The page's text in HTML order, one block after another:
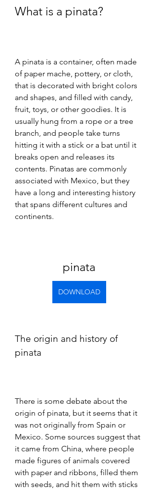
What is a pinata?
A pinata is a container, often made
of paper mache, pottery, or cloth,
that is decorated with bright colors
and shapes, and filled with candy,
fruit, toys, or other goodies. It is
usually hung from a rope or a tree
branch, and people take turns
hitting it with a stick or a bat until it
breaks open and releases its
contents. Pinatas are commonly
associated with Mexico, but they
have a long and interesting history
that spans different cultures and
continents.
pinata
DOWNLOAD
The origin and history of
pinata
There is some debate about the
origin of pinata, but it seems that it
was not originally from Spain or
Mexico. Some sources suggest that
it came from China, where people
made figures of animals covered
with paper and ribbons, filled them
with seeds, and hit them with sticks